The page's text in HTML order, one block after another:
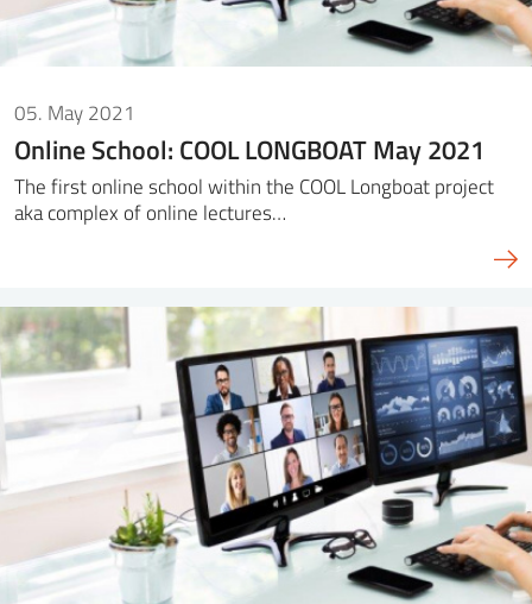
05. May 2021
Online School: COOL LONGBOAT May 2021
The first online school within the COOL Longboat project
aka complex of online lectures…